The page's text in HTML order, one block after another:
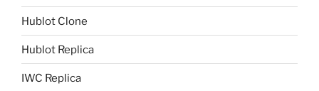
Hublot Clone
Hublot Replica
IWC Replica